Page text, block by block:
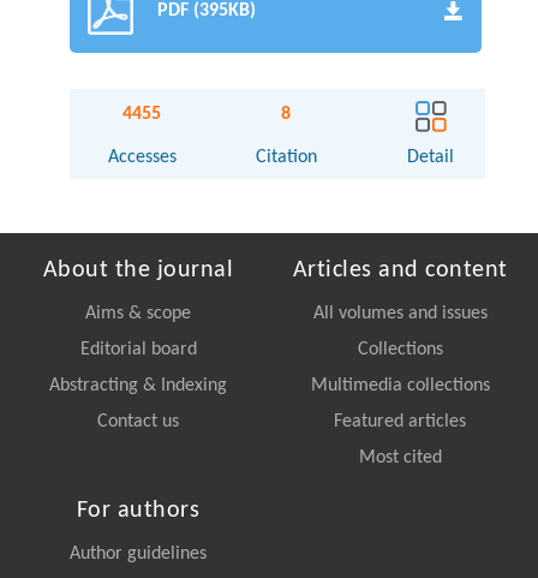
PDF (395KB)
4455
Accesses
8
Citation Detail
About the journal
Aims & scope
Editorial board
Abstracting & Indexing
Contact us
Articles and content
All volumes and issues
Collections
Multimedia collections
Featured articles
Most cited
For authors
Author guidelines